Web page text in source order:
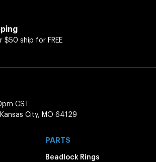
$50 ship for FREE
CST
City, MO 64129
PARTS
Beadlock Rings